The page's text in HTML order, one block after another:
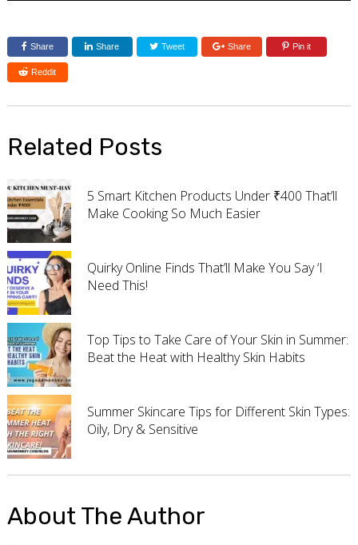
Share Share Tweet Share Pin it
Reddit
Related Posts
5 Smart Kitchen Products Under ₹400 That’ll
Make Cooking So Much Easier
Quirky Online Finds That’ll Make You Say ‘I
Need This!
Top Tips to Take Care of Your Skin in Summer:
Beat the Heat with Healthy Skin Habits
Summer Skincare Tips for Different Skin Types:
Oily, Dry & Sensitive
About The Author